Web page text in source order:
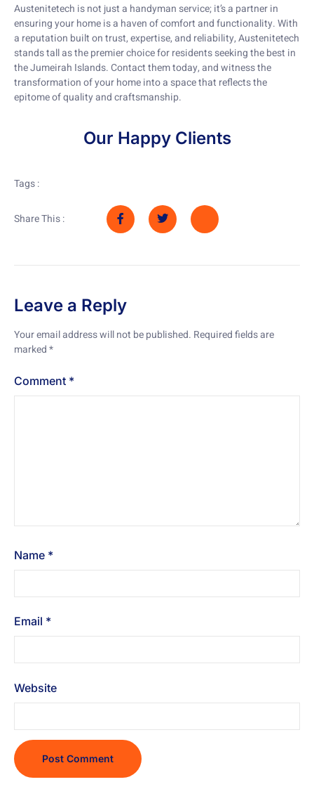
Austenitetech is not just a handyman service; it’s a partner in
ensuring your home is a haven of comfort and functionality. With
a reputation built on trust, expertise, and reliability, Austenitetech
stands tall as the premier choice for residents seeking the best in
the Jumeirah Islands. Contact them today, and witness the
transformation of your home into a space that reflects the
epitome of quality and craftsmanship.
Our Happy Clients
Tags :
Share This :
Leave a Reply
Your email address will not be published. Required fields are
marked*
Comment *
Name *
Email *
Website